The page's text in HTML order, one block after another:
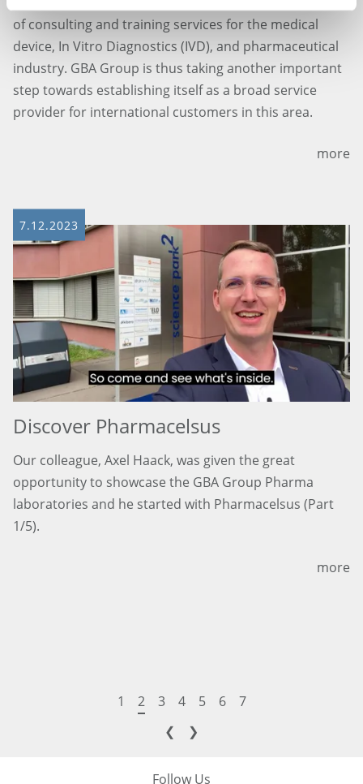
of consulting and training services for the medical
device, In Vitro Diagnostics (IVD), and pharmaceutical
industry. GBA Group is thus taking another important
step towards establishing itself as a broad service
provider for international customers in this area.
more
7.12.2023
Discover Pharmacelsus
Our colleague, Axel Haack, was given the great
opportunity to showcase the GBA Group Pharma
laboratories and he started with Pharmacelsus (Part
1/5).
more
1 2 3 4 5 6
7
❮
❯
Follow Us